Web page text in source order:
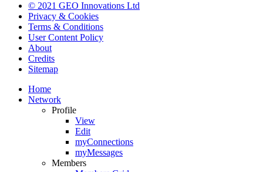
© 2021 GEO Innovations Ltd
Privacy & Cookies
Terms & Conditions
User Content Policy
About
Credits
Sitemap
Home
Network
Profile
View
Edit
myConnections
myMessages
Members